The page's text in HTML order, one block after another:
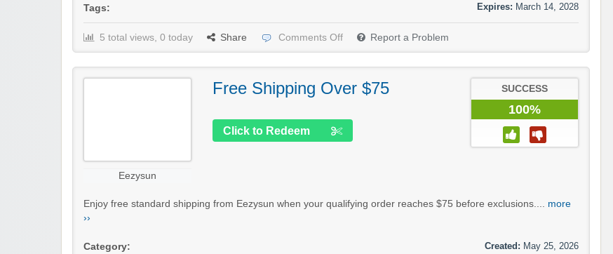
Tags:
Expires: March 14, 2028
5 total views, 0 today Share Comments Off Report a Problem
Eezysun
Free Shipping Over $75
Click to Redeem
SUCCESS
100%
Enjoy free standard shipping from Eezysun when your qualifying order reaches $75 before exclusions.... more
››
Category:
Created: May 25, 2026